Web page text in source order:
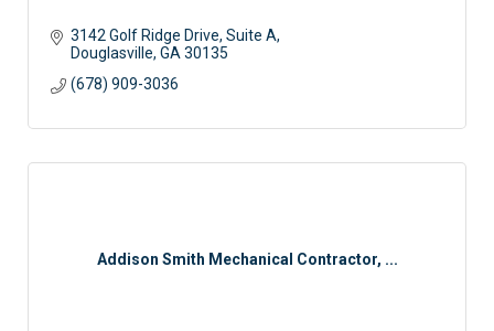
3142 Golf Ridge Drive, Suite A
Douglasville GA 30135
(678) 909-3036
Addison Smith Mechanical Contractor, ...